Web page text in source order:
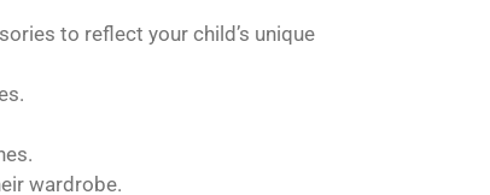
to reflect your child’s unique
wardrobe.